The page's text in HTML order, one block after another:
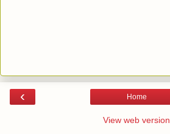
‹ Home
View web version